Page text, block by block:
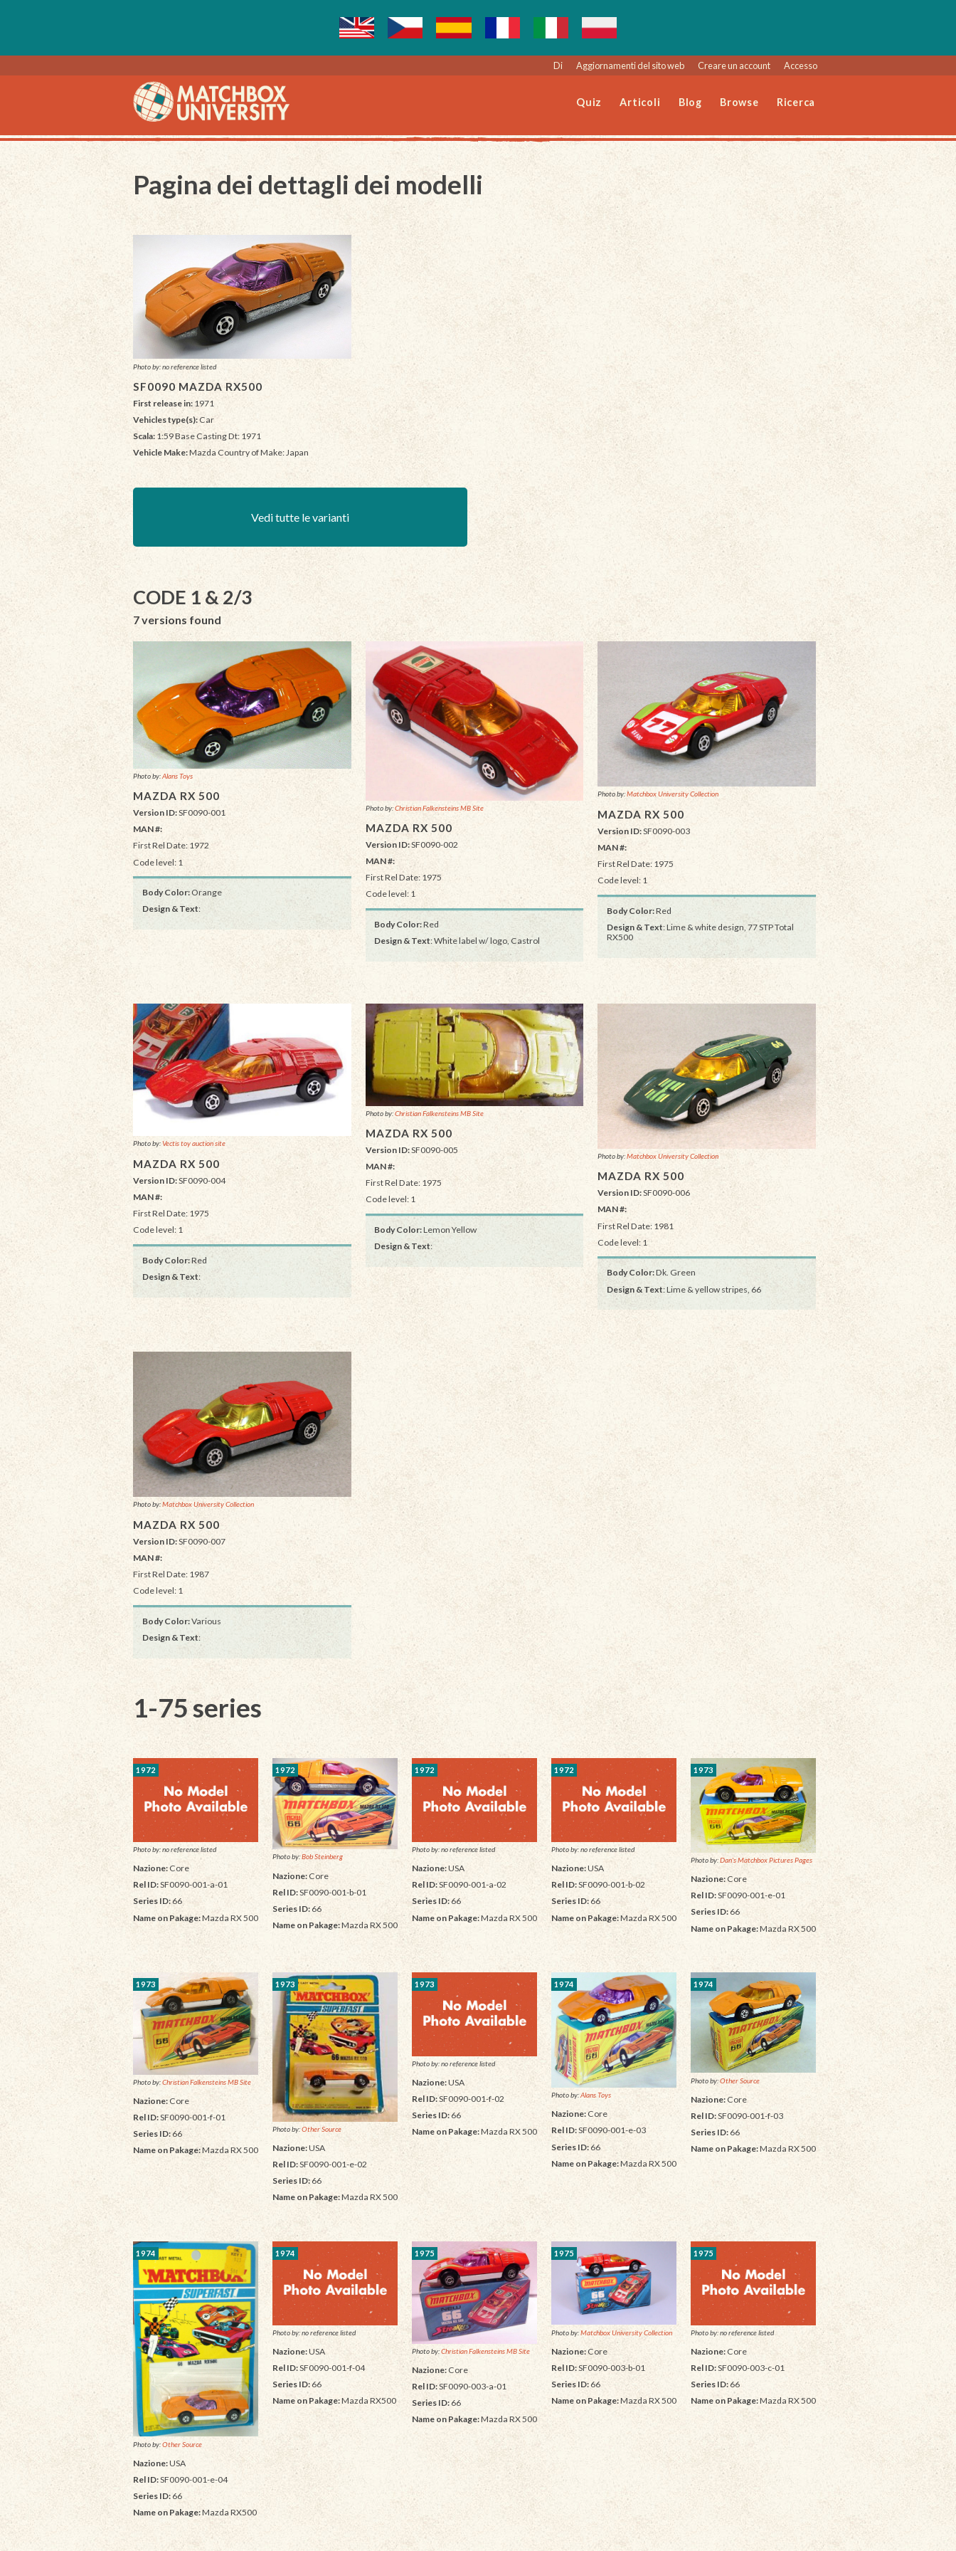
Di Aggiornamenti del sito web Creare un account Accesso
Quiz Articoli Blog Browse Ricerca
Pagina dei dettagli dei modelli
Photo by: no reference listed
SF0090 MAZDA RX500
First release in: 1971
Vehicles type(s):Car
Scala: 1:59 Base Casting Dt: 1971
Vehicle Make:Mazda Country of Make: Japan
Vedi tutte le varianti
CODE 1 & 2/3
7 versions found
Photo by:Alans Toys
MAZDA RX 500
Version ID:SF0090-001
MAN #:
First Rel Date: 1972
Code level: 1
Body Color:Orange
Design & Text:
Photo by:Christian Falkensteins MB Site
MAZDA RX 500
Version ID:SF0090-002
MAN #:
First Rel Date: 1975
Code level: 1
Body Color:Red
Design & Text: White label w/ logo, Castrol
Photo by:Matchbox University Collection
MAZDA RX 500
Version ID:SF0090-003
MAN #:
First Rel Date: 1975
Code level: 1
Body Color:Red
Design & Text: Lime & white design, 77 STP Total
RX500
Photo by:Vectis toy auction site
MAZDA RX 500
Version ID:SF0090-004
MAN #:
First Rel Date: 1975
Code level: 1
Body Color:Red
Design & Text:
Photo by:Christian Falkensteins MB Site
MAZDA RX 500
Version ID:SF0090-005
MAN #:
First Rel Date: 1975
Code level: 1
Body Color:Lemon Yellow
Design & Text:
Photo by:Matchbox University Collection
MAZDA RX 500
Version ID:SF0090-006
MAN #:
First Rel Date: 1981
Code level: 1
Body Color:Dk. Green
Design & Text: Lime & yellow stripes, 66
Photo by:Matchbox University Collection
MAZDA RX 500
Version ID:SF0090-007
MAN #:
First Rel Date: 1987
Code level: 1
Body Color:Various
Design & Text:
1-75 series
1972
Photo by: no reference listed
Nazione:Core
Rel ID:SF0090-001-a-01
Series ID:66
Name on Pakage:Mazda RX 500
1972
Photo by:Bob Steinberg
Nazione:Core
Rel ID:SF0090-001-b-01
Series ID: 66
Name on Pakage:Mazda RX 500
1972
Photo by: no reference listed
Nazione:USA
Rel ID:SF0090-001-a-02
Series ID:66
Name on Pakage:Mazda RX 500
1972
Photo by: no reference listed
Nazione:USA
Rel ID:SF0090-001-b-02
Series ID:66
Name on Pakage:Mazda RX 500
1973
Photo by:Dan's Matchbox Pictures Pages
Nazione:Core
Rel ID:SF0090-001-e-01
Series ID:66
Name on Pakage:Mazda RX 500
1973
Photo by:Christian Falkensteins MB Site
Nazione:Core
Rel ID:SF0090-001-f-01
Series ID:66
Name on Pakage:Mazda RX 500
1973
Photo by:Other Source
Nazione:USA
Rel ID:SF0090-001-e-02
Series ID:66
Name on Pakage:Mazda RX 500
1973
Photo by: no reference listed
Nazione:USA
Rel ID:SF0090-001-f-02
Series ID:66
Name on Pakage:Mazda RX 500
1974
Photo by:Alans Toys
Nazione:Core
Rel ID:SF0090-001-e-03
Series ID: 66
Name on Pakage:Mazda RX 500
1974
Photo by:Other Source
Nazione:Core
Rel ID:SF0090-001-f-03
Series ID: 66
Name on Pakage:Mazda RX 500
1974
Photo by:Other Source
Nazione:USA
Rel ID:SF0090-001-e-04
Series ID: 66
Name on Pakage:Mazda RX500
1974
Photo by: no reference listed
Nazione:USA
Rel ID:SF0090-001-f-04
Series ID:66
Name on Pakage:Mazda RX500
1975
Photo by:Christian Falkensteins MB Site
Nazione:Core
Rel ID:SF0090-003-a-01
Series ID: 66
Name on Pakage:Mazda RX 500
1975
Photo by:Matchbox University Collection
Nazione:Core
Rel ID:SF0090-003-b-01
Series ID:66
Name on Pakage:Mazda RX 500
1975
Photo by: no reference listed
Nazione:Core
Rel ID:SF0090-003-c-01
Series ID:66
Name on Pakage:Mazda RX 500